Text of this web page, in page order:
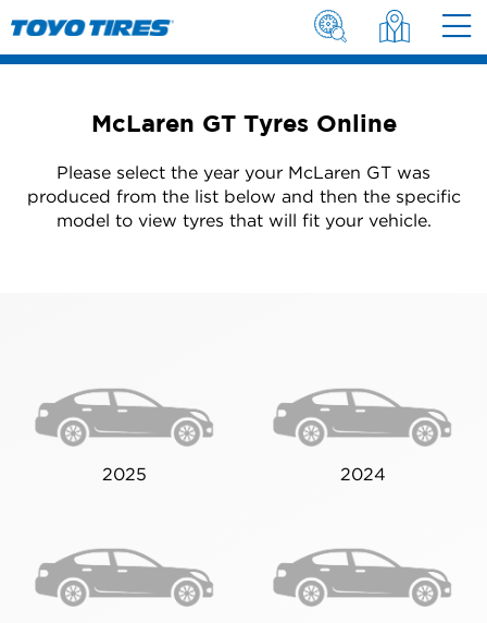
McLaren GT Tyres Online
Please select the year your McLaren GT was
produced from the list below and then the specific
model to view tyres that will fit your vehicle.
2025 2024